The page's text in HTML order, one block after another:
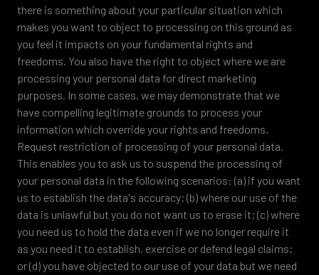
there is something about your particular situation which
makes you want to object to processing on this ground as
you feel it impacts on your fundamental rights and
freedoms. You also have the right to object where we are
processing your personal data for direct marketing
purposes. In some cases, we may demonstrate that we
have compelling legitimate grounds to process your
information which override your rights and freedoms.
Request restriction of processing of your personal data.
This enables you to ask us to suspend the processing of
your personal data in the following scenarios: (a) if you want
us to establish the data's accuracy; (b) where our use of the
data is unlawful but you do not want us to erase it; (c) where
you need us to hold the data even if we no longer require it
as you need it to establish, exercise or defend legal claims;
or (d) you have objected to our use of your data but we need